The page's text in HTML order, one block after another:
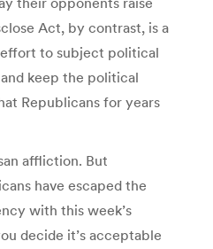
Act, by contrast, is a
to subject political
keep the political
Republicans for years
affliction. But
have escaped the
with this week’s
decide it’s acceptable